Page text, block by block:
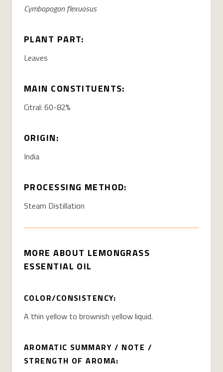
Cymbopogon flexuosus
PLANT PART:
Leaves
MAIN CONSTITUENTS:
Citral: 60-82%
ORIGIN:
India
PROCESSING METHOD:
Steam Distillation
MORE ABOUT LEMONGRASS
ESSENTIAL OIL
COLOR/CONSISTENCY:
A thin yellow to brownish yellow liquid.
AROMATIC SUMMARY / NOTE /
STRENGTH OF AROMA: